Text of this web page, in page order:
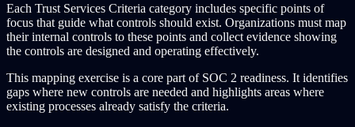
Each Trust Services Criteria category includes specific points of
focus that guide what controls should exist. Organizations must map
their internal controls to these points and collect evidence showing
the controls are designed and operating effectively.
This mapping exercise is a core part of SOC 2 readiness. It identifies
gaps where new controls are needed and highlights areas where
existing processes already satisfy the criteria.